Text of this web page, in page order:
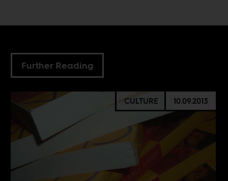
Further Reading
CULTURE 10.09.2013